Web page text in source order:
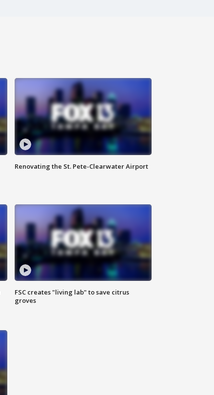
Renovating the St. Pete-Clearwater Airport
FSC creates "living lab" to save citrus
groves